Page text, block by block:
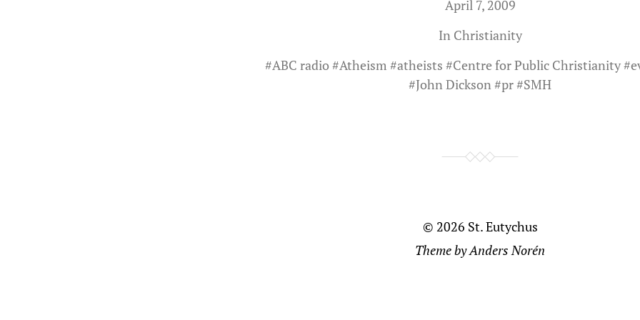
April 7, 2009
In Christianity
#ABC radio#Atheism #atheists #Centre for Public Christianity#
#John Dickson#pr#SMH
© 2026 St. Eutychus
Theme byAnders Norén